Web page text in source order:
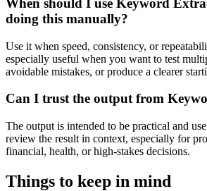
When should I use Keyword
doing this manually?
Use it when speed, consistency, or
especially useful when you want to test
avoidable mistakes, or produce a clearer
Can I trust the output from
The output is intended to be practical and
review the result in context, especially for
financial, health, or high-stakes decisions.
Things to keep in mind